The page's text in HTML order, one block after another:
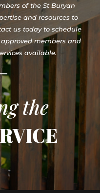
of the St Buryan
and resources to
us today to schedule
members and
available.
the